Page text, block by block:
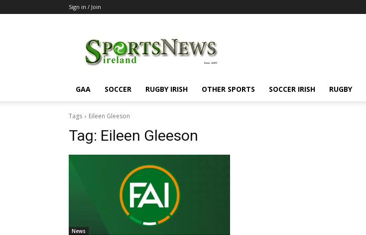
Sign in / Join
GAA SOCCER RUGBY IRISH OTHER SPORTS SOCCER IRISH RUGBY
Tags Eileen Gleeson
Tag: Eileen Gleeson
News